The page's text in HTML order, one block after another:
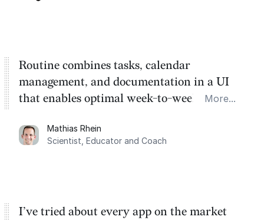
Routine combines tasks, calendar
management, and documentation in a UI
that enables optimal week-to-week
dashboard, where I can quickly capture
things that otherwise would fall through the
More...
Mathias Rhein
Scientist, Educator and Coach
I’ve tried about every app on the market